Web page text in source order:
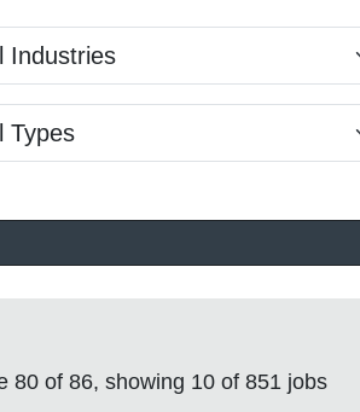
80 of 86, showing 10 of 851 jobs